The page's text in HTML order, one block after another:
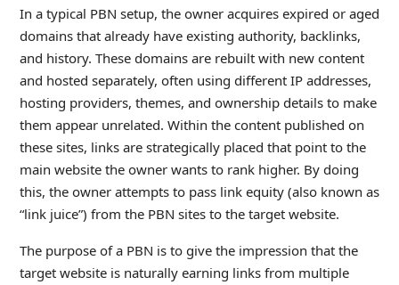
In a typical PBN setup, the owner acquires expired or aged
domains that already have existing authority, backlinks,
and history. These domains are rebuilt with new content
and hosted separately, often using different IP addresses,
hosting providers, themes, and ownership details to make
them appear unrelated. Within the content published on
these sites, links are strategically placed that point to the
main website the owner wants to rank higher. By doing
this, the owner attempts to pass link equity (also known as
“link juice”) from the PBN sites to the target website.
The purpose of a PBN is to give the impression that the
target website is naturally earning links from multiple